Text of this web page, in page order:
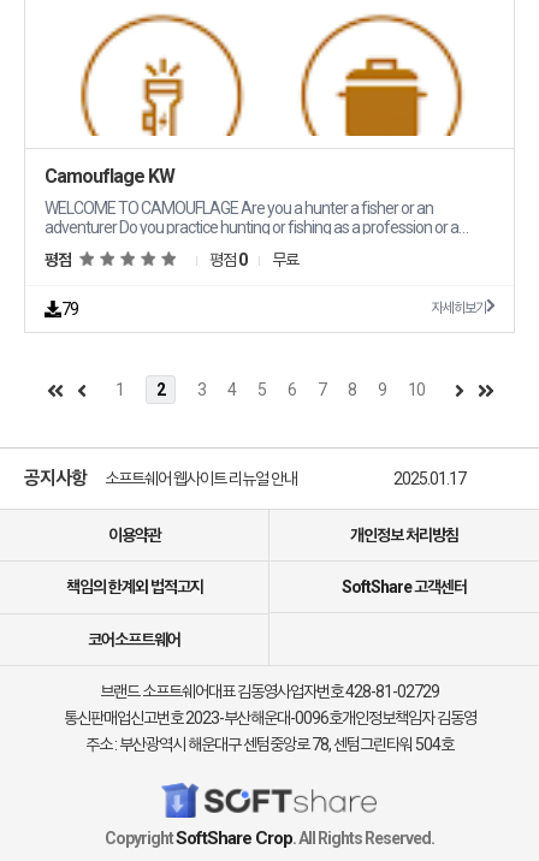
experience together Visit us at Dragon Groot and start your adventure
Camouflage KW
WELCOME TO CAMOUFLAGE Are you a hunter a fisher or an
adventurer Do you practice hunting or fishing as a profession or a
shop for all topnotch products ready to cater to needs Go on and
next adventure Our goal is to properly equip you to live the moment of
what you set out to do joyfully and safely
평점 평점0 무료
79 자세히보기
1 2 3 4 5 6 7 8 9 10
공지사항
소프트쉐어 신규 소프트웨어 추가 안내
소프트쉐어 웹사이트 리뉴얼 안내
2025.01.17
소프트쉐어 신규 소프트웨어 추가 안내
2025.01.17
이용약관
개인정보 처리방침
책임의 한계외 법적고지 SoftShare 고객센터
코어소프트웨어
브랜드 소프트쉐어대표 김동영사업자번호 428-81-02729
통신판매업신고번호 2023-부산해운대-0096호개인정보책임자 김동영
주소 : 부산광역시 해운대구 센텀중앙로 78, 센텀그린타워 504호
CopyrightSoftShare Crop. All Rights Reserved.